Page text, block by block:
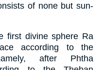
of none but sun-
first divine sphere Ra
according to the
after Phtha